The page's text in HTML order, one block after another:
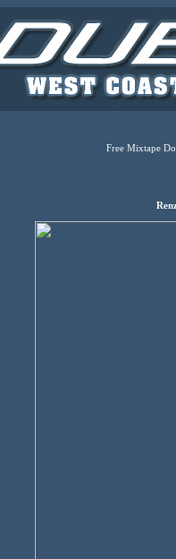
Free Mixtape